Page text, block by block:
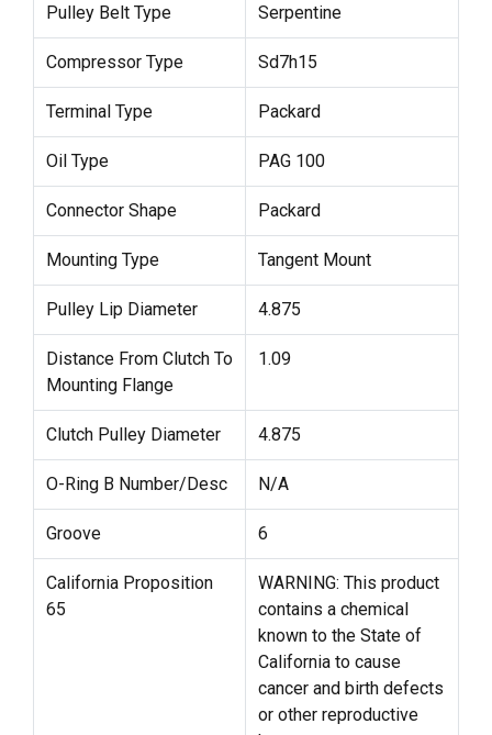
Pulley Belt Type Serpentine
Compressor Type Sd7h15
Terminal Type Packard
Oil Type PAG 100
Connector Shape Packard
Mounting Type Tangent Mount
Pulley Lip Diameter 4.875
Distance From Clutch To
Mounting Flange
1.09
Clutch Pulley Diameter 4.875
O-Ring B Number/Desc N/A
Groove 6
California Proposition
65
WARNING: This product
contains a chemical
known to the State of
California to cause
cancer and birth defects
or other reproductive